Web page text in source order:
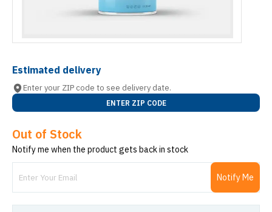
Estimated delivery
Enter your ZIP code to see delivery date.
ENTER ZIP CODE
Out of Stock
Notify me when the product gets back in stock
Notify Me